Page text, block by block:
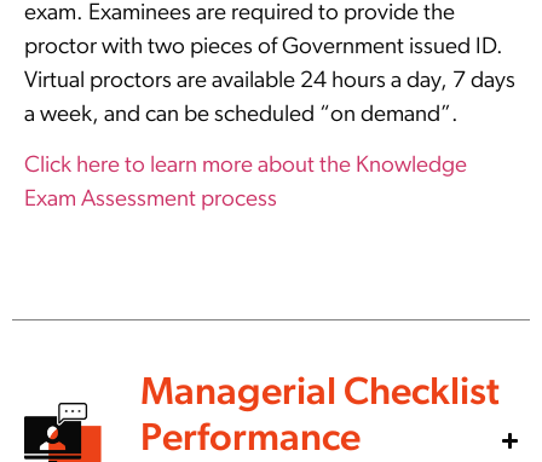
exam. Examinees are required to provide the
proctor with two pieces of Government issued ID.
Virtual proctors are available 24 hours a day, 7 days
a week, and can be scheduled “on demand”.
Click here to learn more about the Knowledge
Exam Assessment process
Managerial Checklist
Performance